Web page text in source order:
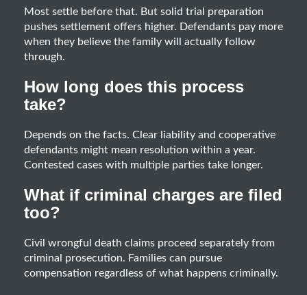
Most settle before that. But solid trial preparation
pushes settlement offers higher. Defendants pay more
when they believe the family will actually follow
through.
How long does this process
take?
Depends on the facts. Clear liability and cooperative
defendants might mean resolution within a year.
Contested cases with multiple parties take longer.
What if criminal charges are filed
too?
Civil wrongful death claims proceed separately from
criminal prosecution. Families can pursue
compensation regardless of what happens criminally.